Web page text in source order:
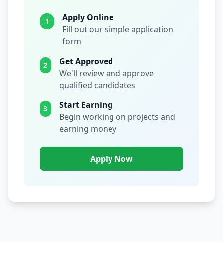
1
Apply Online
Fill out our simple application
form
2
Get Approved
We'll review and approve
qualified candidates
3
Start Earning
Begin working on projects and
earning money
Apply Now